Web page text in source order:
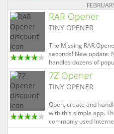
RAR Opener
TINY OPENER
The Missing RAR
seconds! New update:
handles dozens of
7Z, Zip, TAR, LZH, etc.
overwhelm your
handle hundreds of file
7Z Opener
TINY OPENER
Open, create and
with this simple app.
commonly used
Rar, Tar and Zip